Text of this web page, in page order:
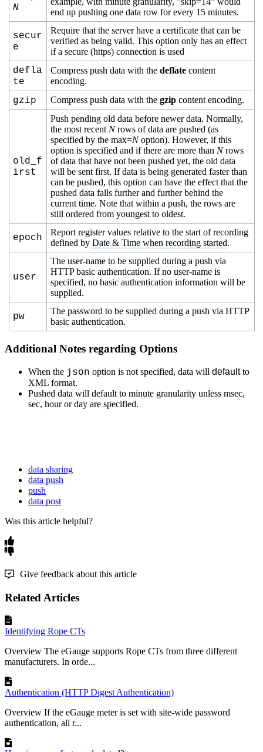
N
end up pushing one data row for every 15 minutes.
secur
e
Require that the server have a certificate that can be
verified as being valid. This option only has an effect
if a secure (https) connection is used
defla
te
Compress push data with the deflatecontent
encoding.
gzip Compress push data with the gzipcontent encoding.
old_f
irst
Push pending old data before newer data. Normally,
the most recentNrows of data are pushed (as
specified by the max=Noption). However, if this
option is specified and if there are more than Nrows
of data that have not been pushed yet, the old data
will be sent first. If data is being generated faster than
can be pushed, this option can have the effect that the
pushed data falls further and further behind the
current time. Note that within a push, the rows are
still ordered from youngest to oldest.
epoch
Report register values relative to the start of recording
defined by Date & Time when recording started.
user
The user-name to be supplied during a push via
HTTP basic authentication. If no user-name is
specified, no basic authentication information will be
supplied.
pw
The password to be supplied during a push via HTTP
basic authentication.
Additional Notes regarding Options
When the json option is not specified, data will defaultto
XML format.
Pushed data will default to minute granularity unless msec,
sec, hour or day are specified.
data sharing
data push
push
data post
Was this article helpful?
Give feedback about this article
Related Articles
Identifying Rope CTs
Overview The eGauge supports Rope CTs from three different
manufacturers. In orde...
Authentication (HTTP Digest Authentication)
Overview If the eGauge meter is set with site-wide password
authentication, all r...